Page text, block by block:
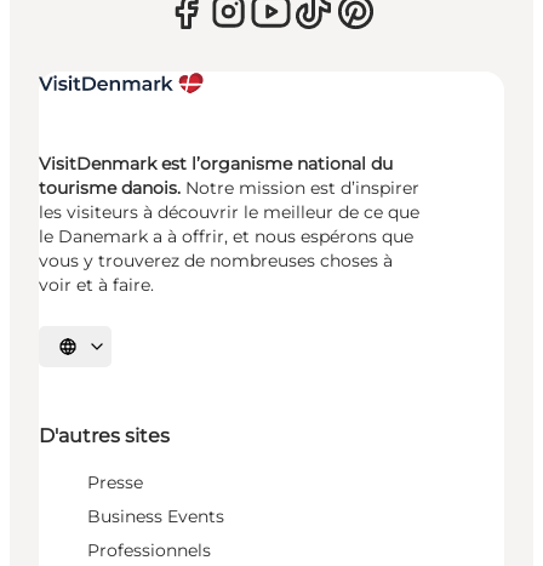
VisitDenmark est l’organisme national du
tourisme danois. Notre mission est d’inspirer
les visiteurs à découvrir le meilleur de ce que
le Danemark a à offrir, et nous espérons que
vous y trouverez de nombreuses choses à
voir et à faire.
Choisissez la langue
D'autres sites
Presse
Business Events
Professionnels